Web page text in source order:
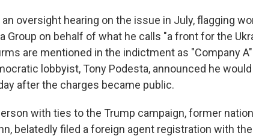
oversight hearing on the issue in July, flagging
Group on behalf of what he calls "a front for the
are mentioned in the indictment as "Company
lobbyist, Tony Podesta, announced he
after the charges became public.
with ties to the Trump campaign, former
belatedly filed a foreign agent registration with